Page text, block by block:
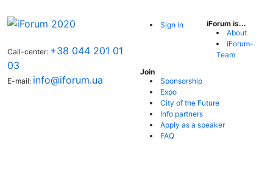
Call-center: +38 044 201 01
03
E-mail: info@iforum.ua
Sign in
iForum is...
About
iForum-
Team
Join
Sponsorship
Expo
City of the Future
Info partners
Apply as a speaker
FAQ